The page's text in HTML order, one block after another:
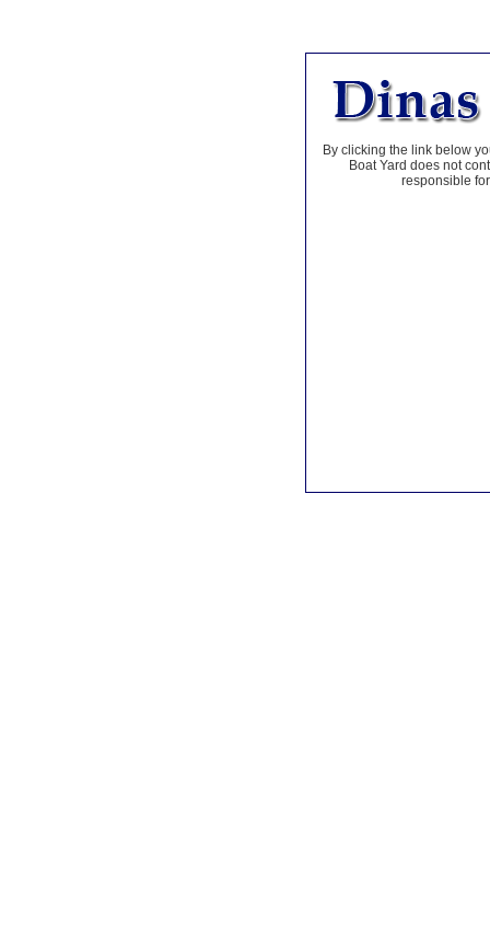
By clicking the link below
Boat Yard does not
responsible